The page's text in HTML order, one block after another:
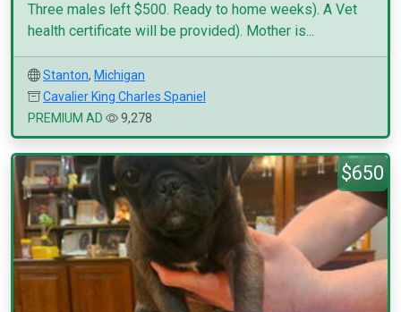
Three males left $500. Ready to home weeks). A Vet
health certificate will be provided). Mother is...
Stanton, Michigan
Cavalier King Charles Spaniel
PREMIUM AD
9,278
$650